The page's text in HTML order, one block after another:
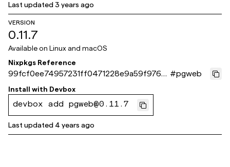
Last updated3 years ago
VERSION
0.11.7
Available on Linux and macOS
Nixpkgs Reference
99fcf0ee74957231ff0471228e9a59f976a
0266b
#pgweb
Install with Devbox
devbox add pgweb@0.11.7
Last updated 4 years ago